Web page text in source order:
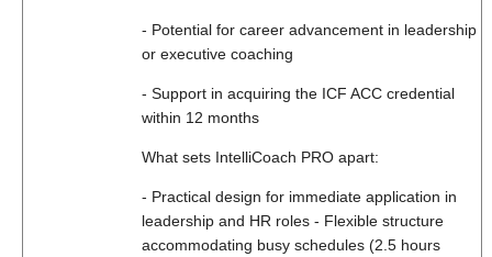
- Potential for career advancement in leadership
or executive coaching
- Support in acquiring the ICF ACC credential
within 12 months
What sets IntelliCoach PRO apart:
- Practical design for immediate application in
leadership and HR roles - Flexible structure
accommodating busy schedules (2.5 hours